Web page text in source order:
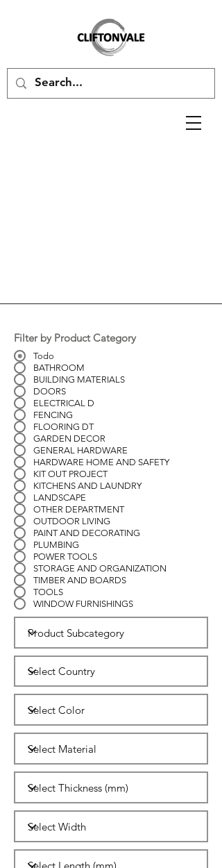
Filter by Product Category
Todo
BATHROOM
BUILDING MATERIALS
DOORS
ELECTRICAL D
FENCING
FLOORING DT
GARDEN DECOR
GENERAL HARDWARE
HARDWARE HOME AND SAFETY
KIT OUT PROJECT
KITCHENS AND LAUNDRY
LANDSCAPE
OTHER DEPARTMENT
OUTDOOR LIVING
PAINT AND DECORATING
PLUMBING
POWER TOOLS
STORAGE AND ORGANIZATION
TIMBER AND BOARDS
TOOLS
WINDOW FURNISHINGS